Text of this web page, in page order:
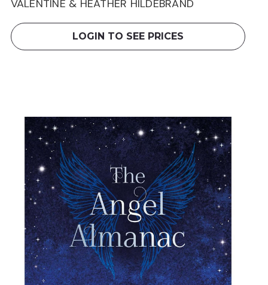
VALENTINE & HEATHER HILDEBRAND
LOGIN TO SEE PRICES